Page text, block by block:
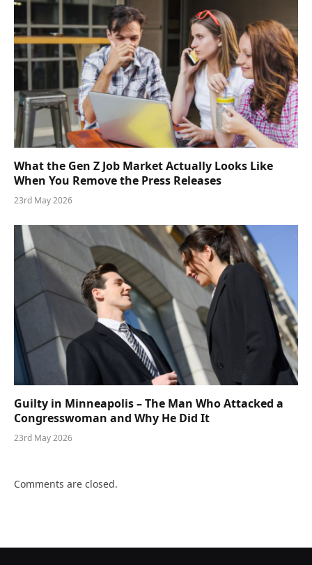
What the Gen Z Job Market Actually Looks Like
When You Remove the Press Releases
23rd May 2026
Guilty in Minneapolis – The Man Who Attacked a
Congresswoman and Why He Did It
23rd May 2026
Comments are closed.